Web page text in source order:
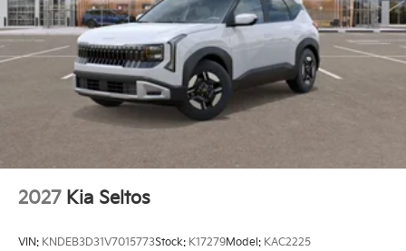
2027 Kia Seltos
VIN: KNDEB3D31V7015773Stock: K17279Model: KAC2225